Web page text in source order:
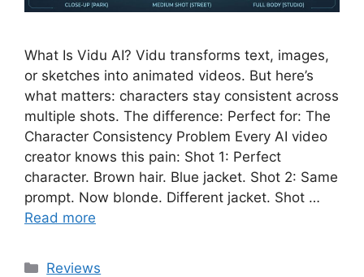
What Is Vidu AI? Vidu transforms text, images,
or sketches into animated videos. But here’s
what matters: characters stay consistent across
multiple shots. The difference: Perfect for: The
Character Consistency Problem Every AI video
creator knows this pain: Shot 1: Perfect
character. Brown hair. Blue jacket. Shot 2: Same
prompt. Now blonde. Different jacket. Shot …
Read more
Categories
Reviews